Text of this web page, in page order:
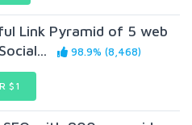
Link Pyramid of 5 web
98.9% (8,468)
$1